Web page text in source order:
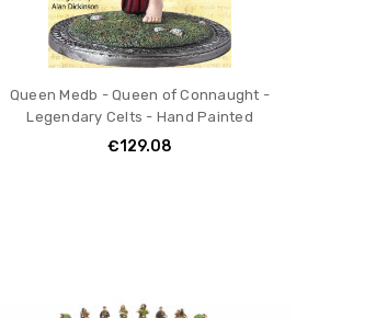
Queen Medb - Queen of Connaught -
Legendary Celts - Hand Painted
€129.08